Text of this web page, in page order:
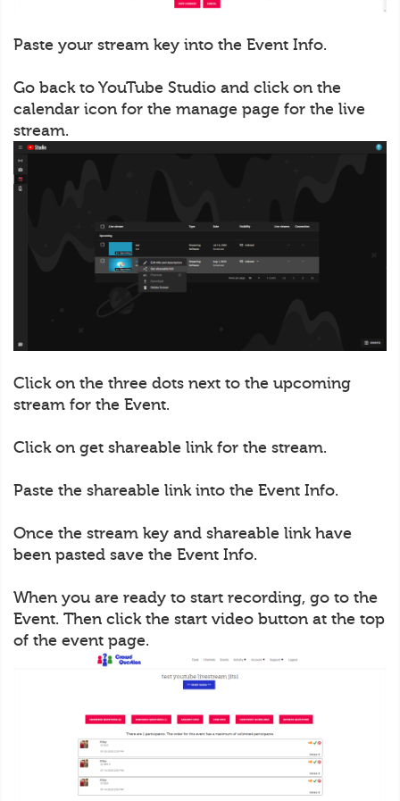
Paste your stream key into the Event Info.
Go back to YouTube Studio and click on the
calendar icon for the manage page for the live
stream.
Click on the three dots next to the upcoming
stream for the Event.
Click on get shareable link for the stream.
Paste the shareable link into the Event Info.
Once the stream key and shareable link have
been pasted save the Event Info.
When you are ready to start recording, go to the
Event. Then click the start video button at the top
of the event page.